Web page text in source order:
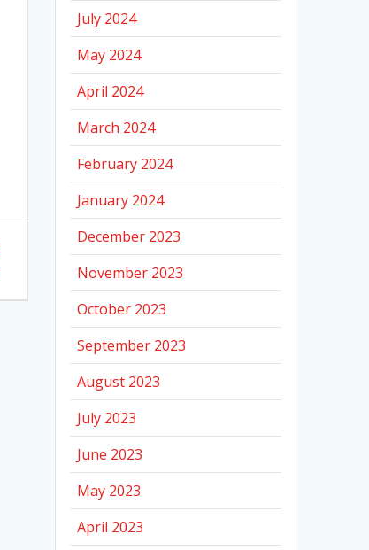
July 2024
May 2024
April 2024
March 2024
February 2024
January 2024
December 2023
November 2023
October 2023
September 2023
August 2023
July 2023
June 2023
May 2023
April 2023